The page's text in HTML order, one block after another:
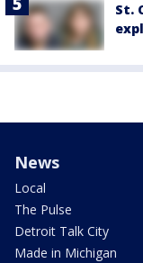
St.
News
Local
The Pulse
Detroit Talk City
Made in Michigan